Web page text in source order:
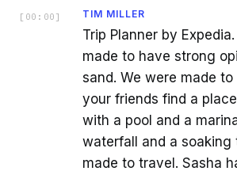
[ 00:00 ] TIM MILLER
Trip Planner by
made to have strong
sand. We were made
your friends find a
with a pool and a
waterfall and a soaking
made to travel. Sasha